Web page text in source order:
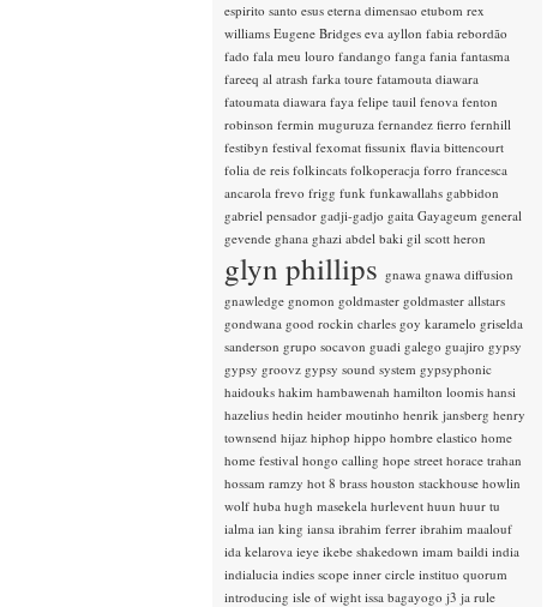
espirito santo esus eterna dimensao etubom rex
williams Eugene Bridges eva ayllon fabia rebordão
fado fala meu louro fandango fanga fania fantasma
fareeq al atrash farka toure fatamouta diawara
fatoumata diawara faya felipe tauil fenova fenton
robinson fermin muguruza fernandez fierro fernhill
festibyn festival fexomat fissunix flavia bittencourt
folia de reis folkincats folkoperacja forro francesca
ancarola frevo frigg funk funkawallahs gabbidon
gabriel pensador gadji-gadjo gaita Gayageum general
gevende ghana ghazi abdel baki gil scott heron
glyn phillips gnawa gnawa diffusion
gnawledge gnomon goldmaster goldmaster allstars
gondwana good rockin charles goy karamelo griselda
sanderson grupo socavon guadi galego guajiro gypsy
gypsy groovz gypsy sound system gypsyphonic
haidouks hakim hambawenah hamilton loomis hansi
hazelius hedin heider moutinho henrik jansberg henry
townsend hijaz hiphop hippo hombre elastico home
home festival hongo calling hope street horace trahan
hossam ramzy hot 8 brass houston stackhouse howlin
wolf huba hugh masekela hurlevent huun huur tu
ialma ian king iansa ibrahim ferrer ibrahim maalouf
ida kelarova ieye ikebe shakedown imam baildi india
indialucia indies scope inner circle instituo quorum
introducing isle of wight issa bagayogo j3 ja rule